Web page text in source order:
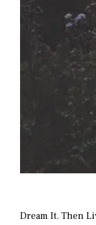
Dream It. Then